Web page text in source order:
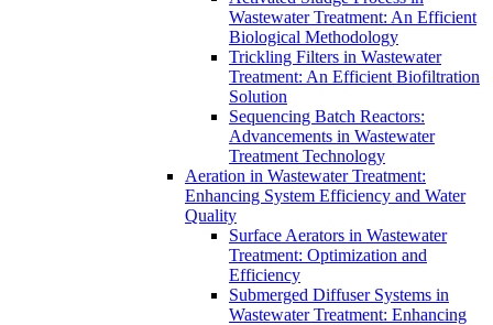
Wastewater Treatment: An Efficient
Biological Methodology
Trickling Filters in Wastewater
Treatment: An Efficient Biofiltration
Solution
Sequencing Batch Reactors:
Advancements in Wastewater
Treatment Technology
Aeration in Wastewater Treatment:
Enhancing System Efficiency and Water
Quality
Surface Aerators in Wastewater
Treatment: Optimization and
Efficiency
Submerged Diffuser Systems in
Wastewater Treatment: Enhancing